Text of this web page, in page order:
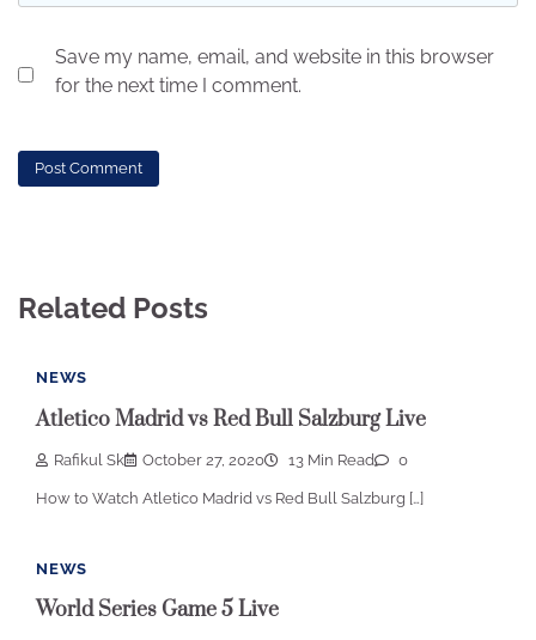
Save my name, email, and website in this browser
for the next time I comment.
Related Posts
NEWS
Atletico Madrid vs Red Bull Salzburg Live
Rafikul Sk October 27, 2020 13 Min Read 0
How to Watch Atletico Madrid vs Red Bull Salzburg […]
NEWS
World Series Game 5 Live